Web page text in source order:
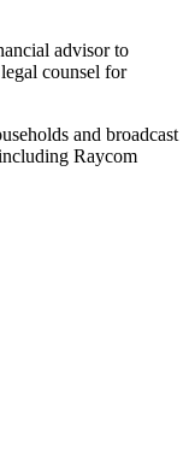
advisor to
counsel for
and broadcast
Raycom